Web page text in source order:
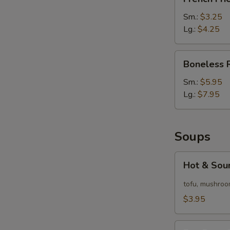
Fries
Sm.: $3.25
Lg.: $4.25
Ribs
Boneless
Sm.: $5.95
Lg.: $7.95
Soups
Sour
Soup
Hot &
tofu,
$3.95